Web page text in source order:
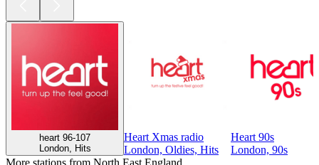
heart 96-107
London, Hits
Heart Xmas radio
London, Oldies, Hits
Heart 90s
London, 90s
More stations from North East England